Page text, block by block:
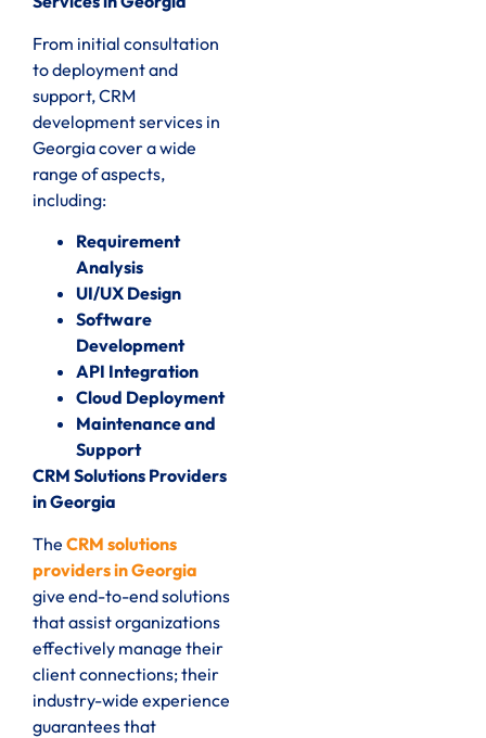
From initial consultation
to deployment and
support, CRM
development services in
Georgia cover a wide
range of aspects,
including:
Requirement
Analysis
UI/UX Design
Software
Development
API Integration
Cloud Deployment
Maintenance and
Support
CRM Solutions Providers
in Georgia
The CRM solutions
providers in Georgia
give end-to-end solutions
that assist organizations
effectively manage their
client connections; their
industry-wide experience
guarantees that